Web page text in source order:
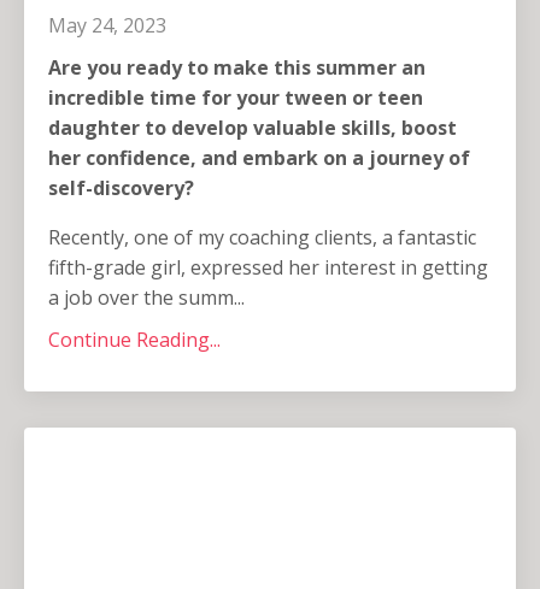
May 24, 2023
Are you ready to make this summer an
incredible time for your tween or teen
daughter to develop valuable skills, boost
her confidence, and embark on a journey of
self-discovery?
Recently, one of my coaching clients, a fantastic
fifth-grade girl, expressed her interest in getting
a job over the summ...
Continue Reading...